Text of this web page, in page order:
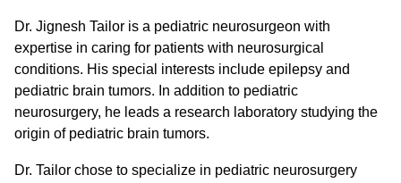
Dr. Jignesh Tailor is a pediatric neurosurgeon with
expertise in caring for patients with neurosurgical
conditions. His special interests include epilepsy and
pediatric brain tumors. In addition to pediatric
neurosurgery, he leads a research laboratory studying the
origin of pediatric brain tumors.
Dr. Tailor chose to specialize in pediatric neurosurgery